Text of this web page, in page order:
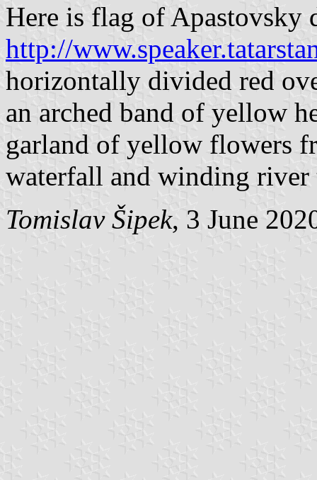
Here is flag of Apastovsky
http://
horizontally divided red
an arched band of yellow
garland of yellow flowers
waterfall and winding river
Tomislav Šipek, 3 June